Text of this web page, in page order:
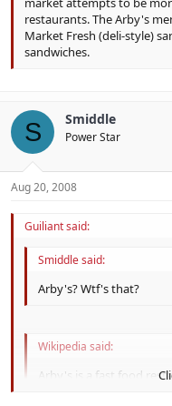
restaurants. The Arby's
Market Fresh (deli-style)
sandwiches.
S Smiddle
Power Star
Aug 20, 2008
Guiliant said:
Smiddle said:
Arby's? Wtf's that?
Wikipedia said:
Arby's is a fast food